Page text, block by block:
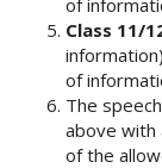
of
Class 11/
of
The
above with
of the